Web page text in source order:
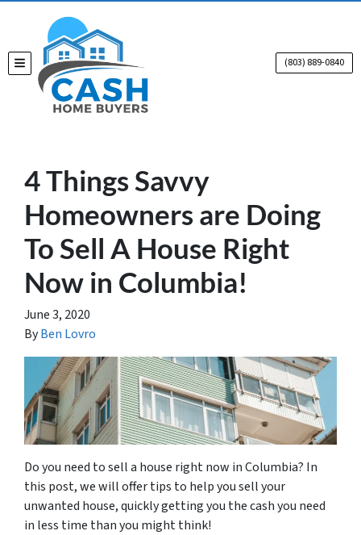
TOGGLE MENU (803) 889-0840
4 Things Savvy
Homeowners are Doing
To Sell A House Right
Now in Columbia!
June 3, 2020
ByBen Lovro
Do you need to sell a house right now in Columbia? In
this post, we will offer tips to help you sell your
unwanted house, quickly getting you the cash you need
in less time than you might think!